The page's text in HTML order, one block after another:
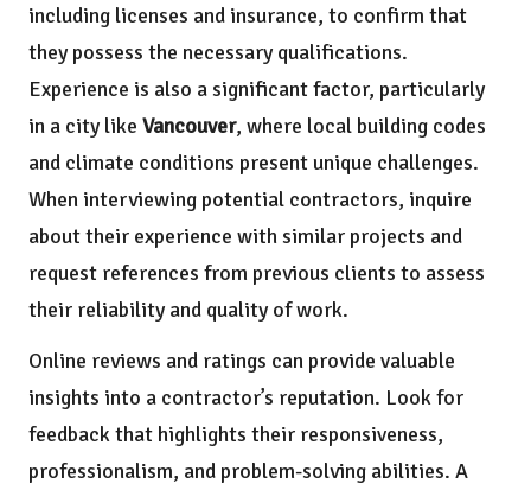
including licenses and insurance, to confirm that
they possess the necessary qualifications.
Experience is also a significant factor, particularly
in a city like Vancouver, where local building codes
and climate conditions present unique challenges.
When interviewing potential contractors, inquire
about their experience with similar projects and
request references from previous clients to assess
their reliability and quality of work.
Online reviews and ratings can provide valuable
insights into a contractor’s reputation. Look for
feedback that highlights their responsiveness,
professionalism, and problem-solving abilities. A